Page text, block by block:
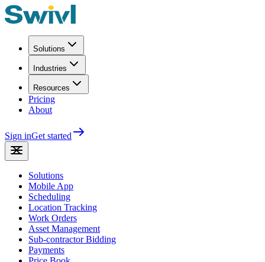
Solutions
Industries
Resources
Pricing
About
Sign inGet started
Solutions
Mobile App
Scheduling
Location Tracking
Work Orders
Asset Management
Sub-contractor Bidding
Payments